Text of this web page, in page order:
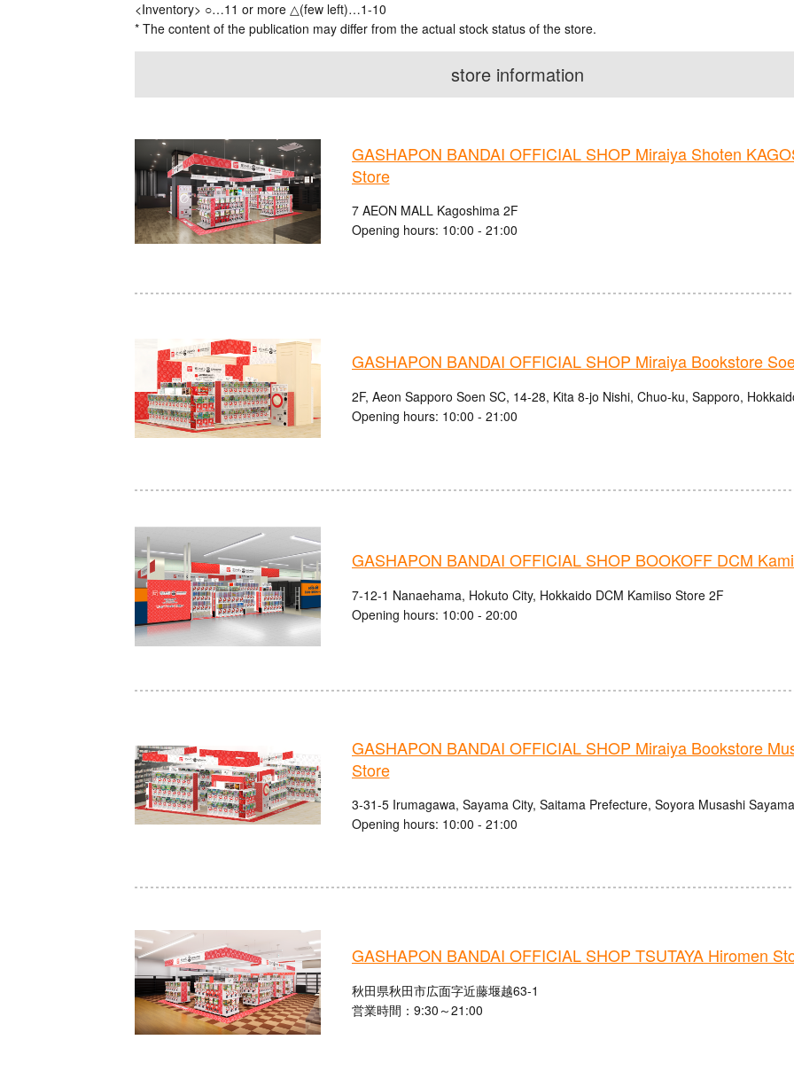
<Inventory> ○…11 or more △(few left)…1-10
* The content of the publication may differ from the actual stock status of the store.
store information
GASHAPON BANDAI OFFICIAL SHOP Miraiya Shoten
Store
7 AEON MALL Kagoshima 2F
Opening hours: 10:00 - 21:00
GASHAPON BANDAI OFFICIAL SHOP Miraiya Bookstore
2F, Aeon Sapporo Soen SC, 14-28, Kita 8-jo Nishi, Chuo-ku, Sapporo,
Opening hours: 10:00 - 21:00
GASHAPON BANDAI OFFICIAL SHOP BOOKOFF DCM
7-12-1 Nanaehama, Hokuto City, Hokkaido DCM Kamiiso Store 2F
Opening hours: 10:00 - 20:00
GASHAPON BANDAI OFFICIAL SHOP Miraiya Bookstore
Store
3-31-5 Irumagawa, Sayama City, Saitama Prefecture, Soyora Musashi
Opening hours: 10:00 - 21:00
GASHAPON BANDAI OFFICIAL SHOP TSUTAYA Hiromen
秋田県秋田市広面字近藤堰越63-1
営業時間：9:30～21:00